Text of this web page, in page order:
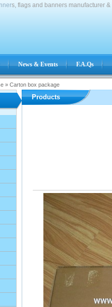
s, flags and banners manufacturer &
News & Events F.A.Qs
» Carton box package
Products